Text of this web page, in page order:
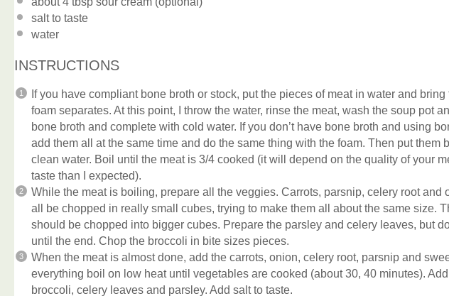
salt to taste
water
INSTRUCTIONS
If you have compliant bone broth or stock, put the pieces of meat in water and
foam separates. At this point, I throw the water, rinse the meat, wash the soup pot
bone broth and complete with cold water. If you don’t have bone broth and using
add them all at the same time and do the same thing with the foam. Then put them
clean water. Boil until the meat is 3/4 cooked (it will depend on the quality of your
taste than I expected).
While the meat is boiling, prepare all the veggies. Carrots, parsnip, celery root and
all be chopped in really small cubes, trying to make them all about the same size.
should be chopped into bigger cubes. Prepare the parsley and celery leaves, but
until the end. Chop the broccoli in bite sizes pieces.
When the meat is almost done, add the carrots, onion, celery root, parsnip and
everything boil on low heat until vegetables are cooked (about 30, 40 minutes).
broccoli, celery leaves and parsley. Add salt to taste.